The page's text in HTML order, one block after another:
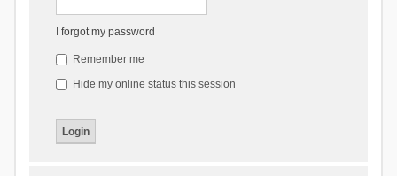
I forgot my password
Remember me
Hide my online status this session